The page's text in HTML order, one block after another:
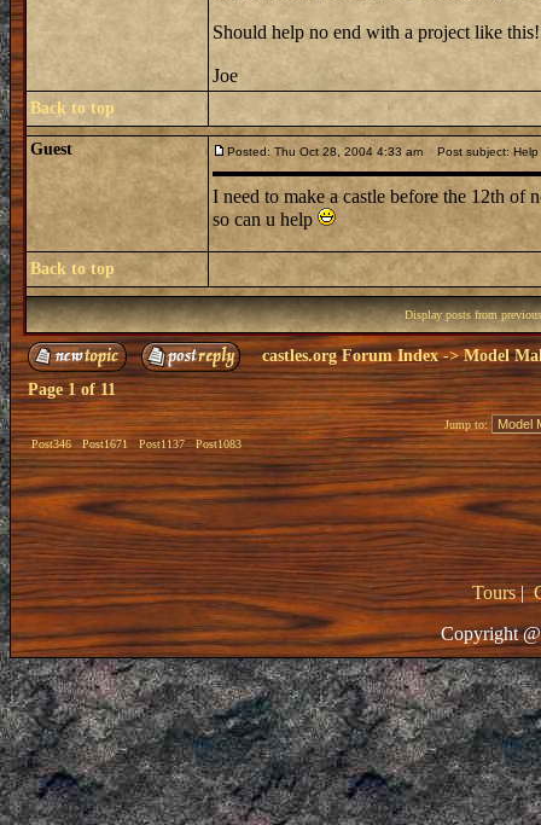
Should help no end with a project like
Joe
Back to top
Guest Posted: Thu Oct 28, 2004 4:33 am Post subject: Help
I need to make a castle before the 12th of
so can u help
Back to top
Display posts from
castles.org Forum Index->Model
Page1of11
Post346 Post1671 Post1137 Post1083
Jump to:
Tours|
Copyright